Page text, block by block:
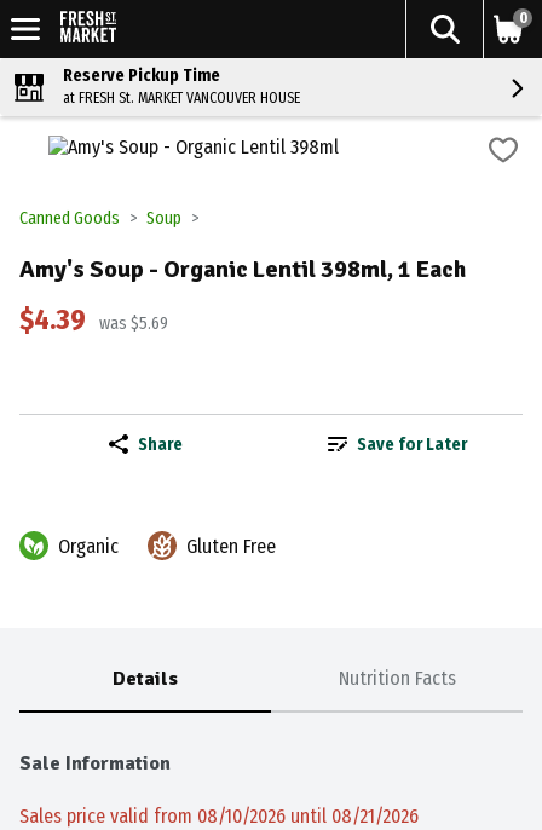
0
Reserve Pickup Time
at FRESH St. MARKET VANCOUVER HOUSE
Canned Goods Soup
Amy's Soup - Organic Lentil 398ml, 1 Each
$4.39 was $5.69
Share Save for Later
Organic Gluten Free
Details Nutrition Facts
Sale Information
Sales price valid from 08/10/2026 until 08/21/2026